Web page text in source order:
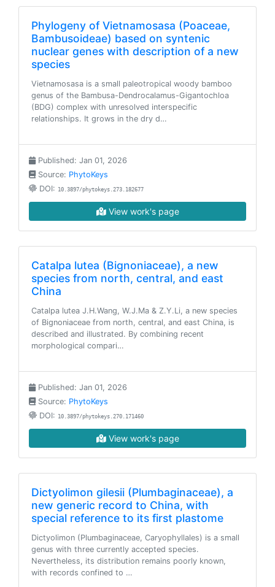
Phylogeny of Vietnamosasa (Poaceae,
Bambusoideae) based on syntenic
nuclear genes with description of a new
species
Vietnamosasa is a small paleotropical woody bamboo
genus of the Bambusa-Dendrocalamus-Gigantochloa
(BDG) complex with unresolved interspecific
relationships. It grows in the dry d…
Published: Jan 01, 2026
Source: PhytoKeys
DOI: 10.3897/phytokeys.273.182677
View work's page
Catalpa lutea (Bignoniaceae), a new
species from north, central, and east
China
Catalpa lutea J.H.Wang, W.J.Ma & Z.Y.Li, a new species
of Bignoniaceae from north, central, and east China, is
described and illustrated. By combining recent
morphological compari…
Published: Jan 01, 2026
Source: PhytoKeys
DOI: 10.3897/phytokeys.270.171460
View work's page
Dictyolimon gilesii (Plumbaginaceae), a
new generic record to China, with
special reference to its first plastome
Dictyolimon (Plumbaginaceae, Caryophyllales) is a small
genus with three currently accepted species.
Nevertheless, its distribution remains poorly known,
with records confined to …